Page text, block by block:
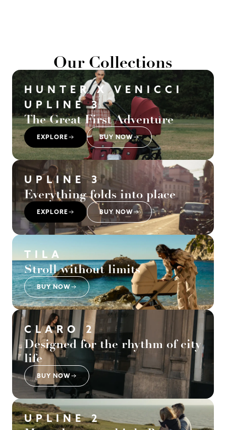
Our Collections
HUNTER X VENICCI
UPLINE 3
The Great First Adventure
EXPLORE BUY NOW
UPLINE 3
Everything folds into place
EXPLORE BUY NOW
TILA
Stroll without limits
BUY NOW
CLARO 2
Designed for the rhythm of city
life
BUY NOW
UPLINE 2